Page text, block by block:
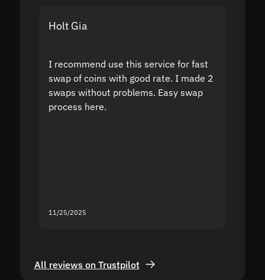
Holt Gia
I recommend use this service for fast
swap of coins with good rate. I made 2
swaps without problems. Easy swap
process here.
11/25/2025
All reviews on Trustpilot